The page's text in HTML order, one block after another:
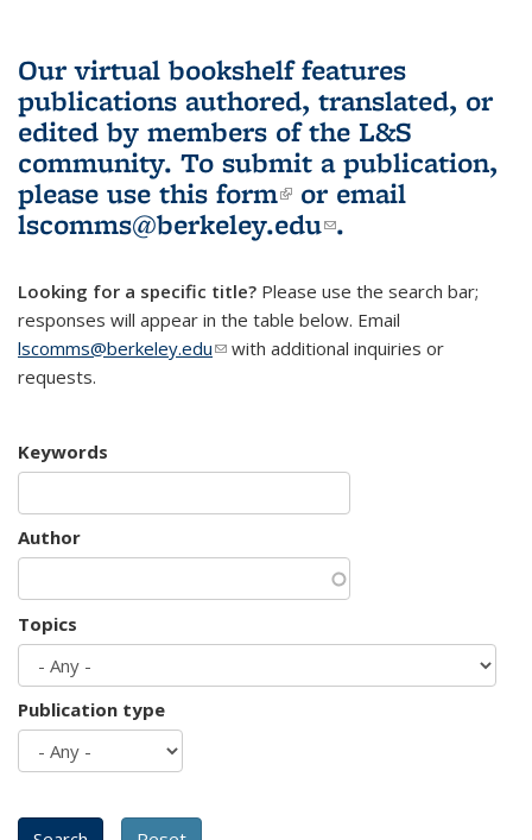
Our virtual bookshelf features
publications authored, translated, or
edited by members of the L&S
community. To submit a publication,
please use this form(link is external)
or email
lscomms@berkeley.edu(link sends e-
.
Looking for a specific title? Please use the search bar;
responses will appear in the table below. Email
lscomms@berkeley.edu(link sends e-mail)
with additional inquiries or
requests.
Keywords
Author
Topics
Publication type